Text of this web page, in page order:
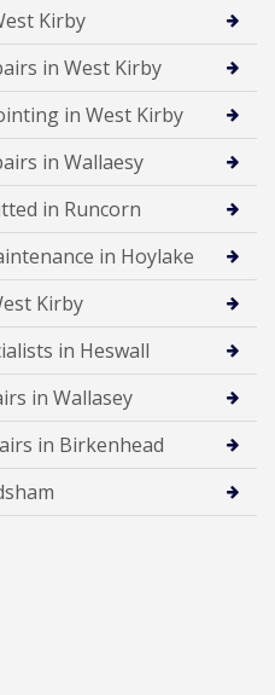
Kirby
in West Kirby
in West Kirby
in Wallaesy
in Runcorn
in Hoylake
Kirby
in Heswall
in Wallasey
in Birkenhead